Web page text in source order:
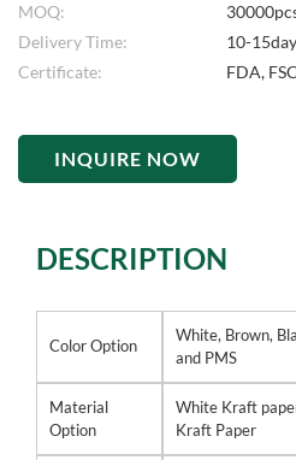
MOQ:
Delivery Time:
10-
Certificate:
FDA,
INQUIRE NOW
DESCRIPTION
Color Option
White, Brown,
and PMS
Material
Option
White Kraft
Kraft Paper